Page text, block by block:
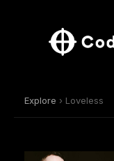
Explore › Loveless